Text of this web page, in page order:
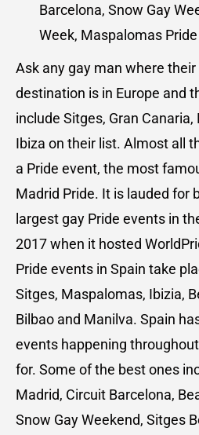
Barcelona, Snow Gay
Week, Maspalomas Pride
Ask any gay man where
destination is in Europe and
include Sitges, Gran
Ibiza on their list. Almost all
a Pride event, the most
Madrid Pride. It is lauded for
largest gay Pride events in
2017 when it hosted
Pride events in Spain take
Sitges, Maspalomas, Ibizia,
Bilbao and Manilva. Spain
events happening
for. Some of the best ones
Madrid, Circuit Barcelona,
Snow Gay Weekend, Sitges